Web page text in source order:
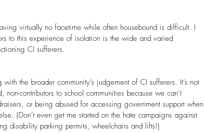
virtually no facetime while often housebound is difficult. I
to this experience of isolation is the wide and varied
CI sufferers.
the broader community’s judgement of CI sufferers. It’s not
contributors to school communities because we can’t
or being abused for accessing government support when
(Don’t even get me started on the hate campaigns against
disability parking permits, wheelchairs and lifts!)